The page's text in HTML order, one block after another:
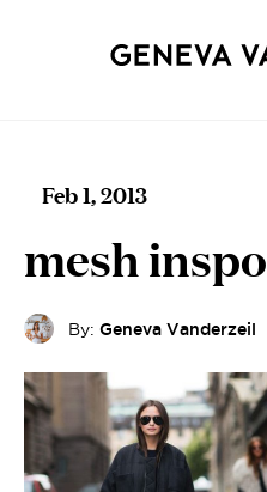
Feb 1, 2013
mesh inspo
By: Geneva Vanderzeil